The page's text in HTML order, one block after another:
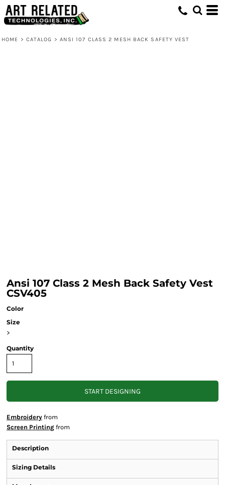
HOME > CATALOG > ANSI 107 CLASS 2 MESH BACK SAFETY VEST
Ansi 107 Class 2 Mesh Back Safety Vest
CSV405
Color
Size
>
Quantity
START DESIGNING
Embroidery from
Screen Printing from
Description
Sizing Details